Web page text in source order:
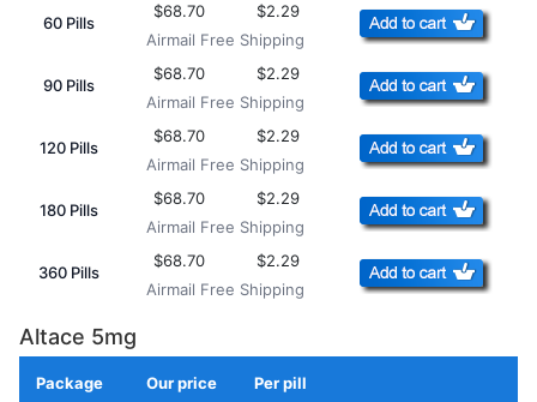
60 Pills
$68.70
$2.29
Airmail Free Shipping
90 Pills
$68.70
$2.29
Airmail Free Shipping
120 Pills
$68.70
$2.29
Airmail Free Shipping
180 Pills
$68.70
$2.29
Airmail Free Shipping
360 Pills
$68.70
$2.29
Airmail Free Shipping
Altace 5mg
Package Our price Per pill